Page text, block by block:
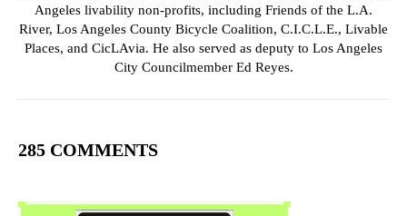
Angeles livability non-profits, including Friends of the L.A.
River, Los Angeles County Bicycle Coalition, C.I.C.L.E., Livable
Places, and CicLAvia. He also served as deputy to Los Angeles
City Councilmember Ed Reyes.
285 COMMENTS